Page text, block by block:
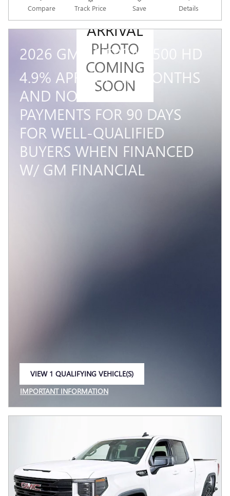
Compare Track Price Save Details
NEW
ARRIVAL
PHOTO
COMING
SOON
2026 GMC SIERRA 3500 HD
4.9% APR FOR 48 MONTHS
AND NO MONTHLY
PAYMENTS FOR 90 DAYS
FOR WELL-QUALIFIED
BUYERS WHEN FINANCED
W/ GM FINANCIAL
VIEW 1 QUALIFYING VEHICLE(S)
IMPORTANT INFORMATION
OPEN INCENTIVE MODAL